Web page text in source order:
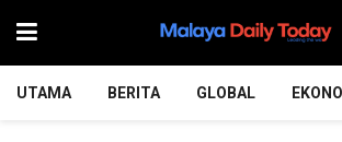
UTAMA BERITA GLOBAL